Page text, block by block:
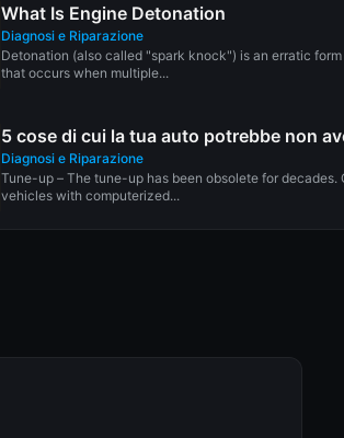
What Is Engine Detonation
Diagnosi e Riparazione
Detonation (also called "spark knock") is an erratic
that occurs when multiple...
5 cose di cui la tua auto potrebbe non
Diagnosi e Riparazione
Tune-up – The tune-up has been obsolete for decades.
vehicles with computerized...